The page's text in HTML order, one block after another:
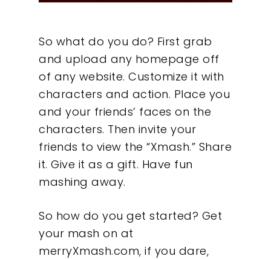
So what do you do? First grab
and upload any homepage off
of any website. Customize it with
characters and action. Place you
and your friends’ faces on the
characters. Then invite your
friends to view the “Xmash.” Share
it. Give it as a gift. Have fun
mashing away.
So how do you get started? Get
your mash on at
merryXmash.com, if you dare,